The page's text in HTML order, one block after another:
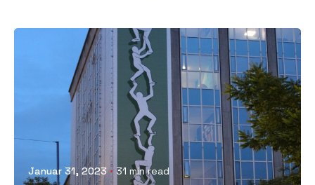
Posted by
Januar 31, 2023 31 min read